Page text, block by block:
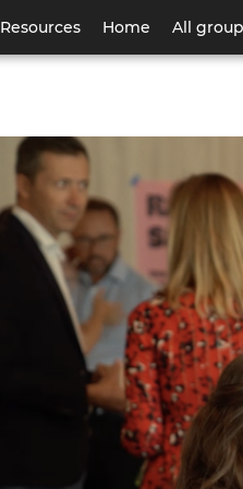
Resources Home All